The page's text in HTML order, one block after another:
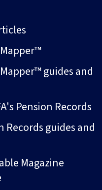
guides and
Pension Records
Records guides and
Magazine